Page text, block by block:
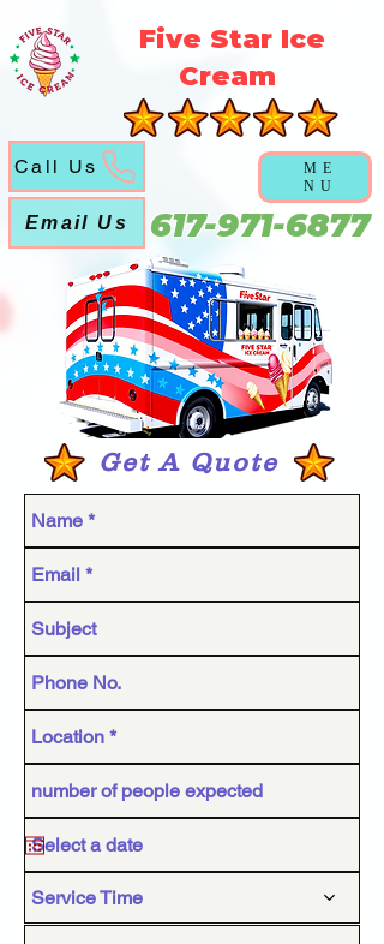
Five Star Ice
Cream
Service Time
Get A Quote
Email Us
ME
NU
Call Us
617-971-6877